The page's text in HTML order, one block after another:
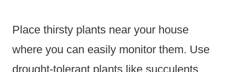
Place thirsty plants near your house
where you can easily monitor them. Use
drought-tolerant plants like succulents